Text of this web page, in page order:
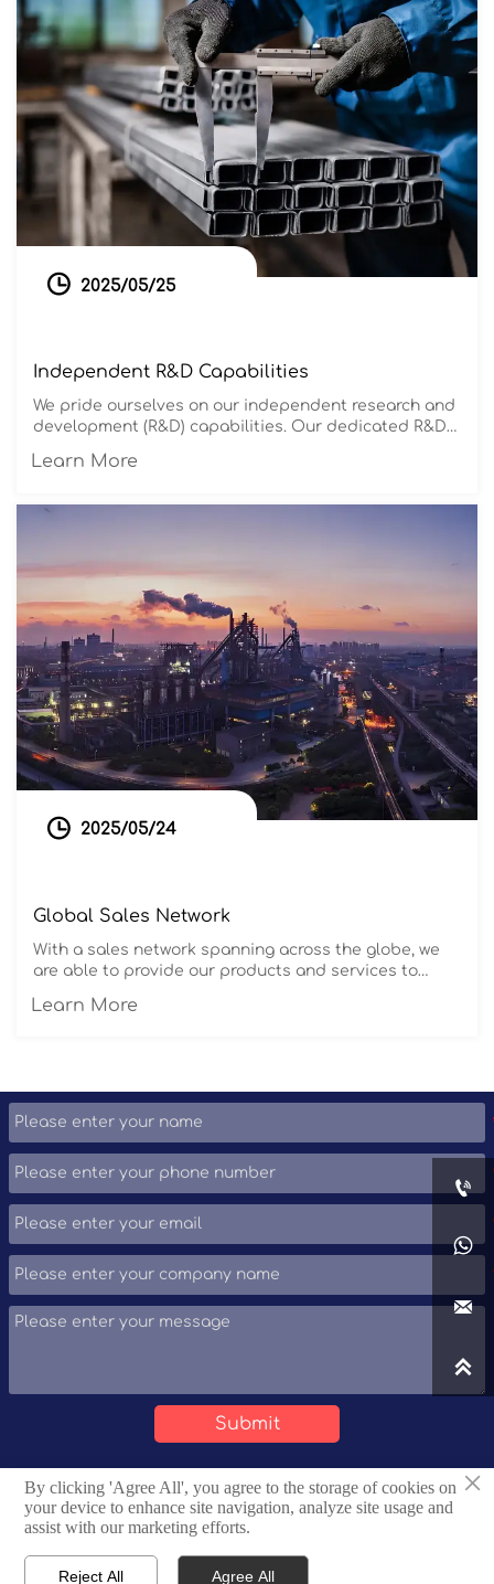
expectations.
 2025/05/25
Independent R&D Capabilities
We pride ourselves on our independent research and
development (R&D) capabilities. Our dedicated R&D
advancements, continuously innovating our product
spirit allows us to remain at the forefront of the
Learn More
 2025/05/24
Global Sales Network
With a sales network spanning across the globe, we
are able to provide our products and services to
of 50 professional foreign trade experts possesses
product information, technical support, and
personalized solutions.
Learn More
Submit
Copyright © Tianjin Huaqi Steel Pipe Sales Co., Ltd.
Privacy Policy




×
By clicking 'Agree All', you agree to the storage of cookies on
your device to enhance site navigation, analyze site usage and
assist with our marketing efforts.
Reject All Agree All